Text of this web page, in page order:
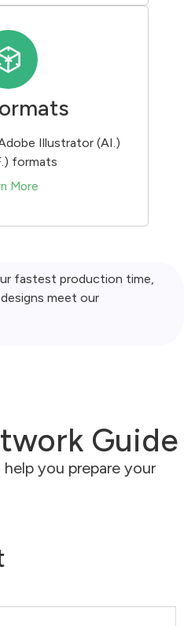
Illustrator (AI.)
formats
More
fastest production time,
meet our
Guide
you prepare your